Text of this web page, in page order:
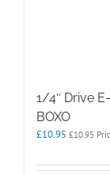
1/4″ Drive
BOXO
£10.95 £10.95